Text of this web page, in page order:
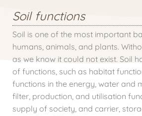
Soil functions
Soil is one of the most important
humans, animals, and plants.
as we know it could not exist. Soil
of functions, such as habitat
functions in the energy, water and
filter, production, and utilisation
supply of society, and carrier,